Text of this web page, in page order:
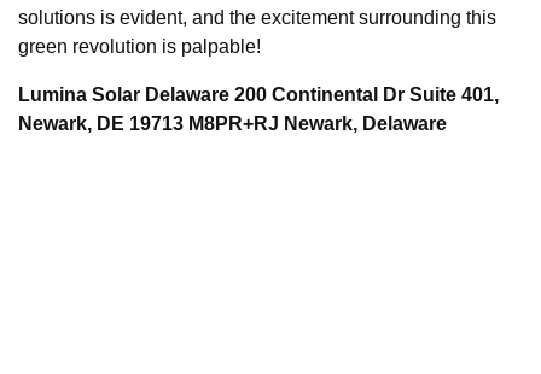
solutions is evident, and the excitement surrounding this
green revolution is palpable!
Lumina Solar Delaware 200 Continental Dr Suite 401,
Newark, DE 19713 M8PR+RJ Newark, Delaware